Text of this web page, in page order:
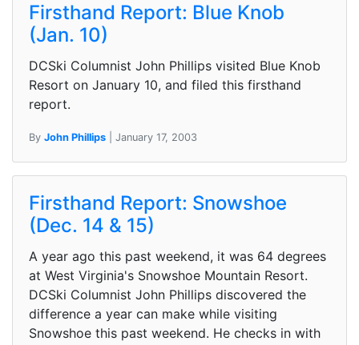
Firsthand Report: Blue Knob
(Jan. 10)
DCSki Columnist John Phillips visited Blue Knob
Resort on January 10, and filed this firsthand
report.
By John Phillips | January 17, 2003
Firsthand Report: Snowshoe
(Dec. 14 & 15)
A year ago this past weekend, it was 64 degrees
at West Virginia's Snowshoe Mountain Resort.
DCSki Columnist John Phillips discovered the
difference a year can make while visiting
Snowshoe this past weekend. He checks in with